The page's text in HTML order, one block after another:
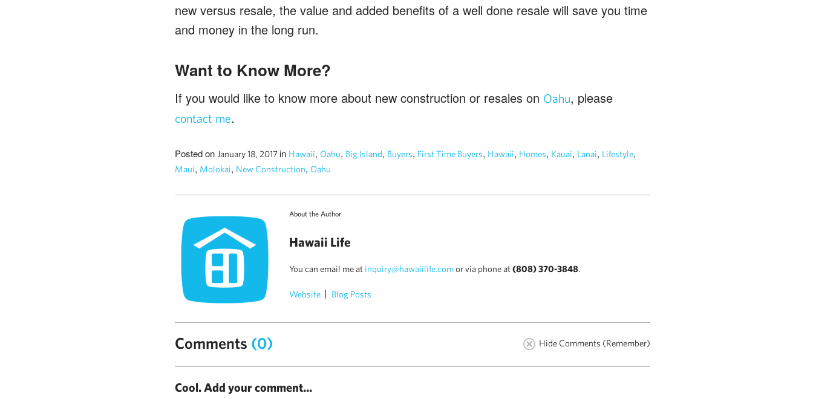
new versus resale, the value and added benefits of a well done resale will save you time
and money in the long run.
Want to Know More?
If you would like to know more about new construction or resales on Oahu, please
contact me.
Posted on January 18, 2017 in Hawaii, Oahu, Big Island, Buyers, First Time Buyers, Hawaii, Homes, Kauai, Lanai, Lifestyle,
Maui, Molokai, New Construction, Oahu
About the Author
Hawaii Life
You can email me at inquiry@hawaiilife.comor via phone at(808) 370-3848.
Website Blog Posts
Comments (0) Hide Comments (Remember)
Cool. Add your comment...